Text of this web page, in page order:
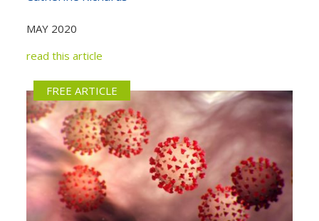
MAY 2020
read this article
FREE ARTICLE